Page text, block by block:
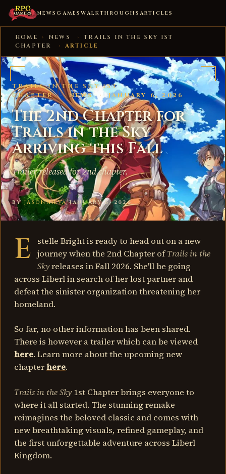
NEWSGAMESWALKTHROUGHS ARTICLES
HOME › NEWS ›
TRAILS IN THE SKY 1ST
CHAPTER
› ARTICLE
TRAILS IN THE SKY 1ST
CHAPTER
· NEWS · JANUARY 6, 2026
The 2nd Chapter for
Trails in the Sky
Arriving this Fall
Trailer released for 2nd chapter.
BY JASONNIEVA·JANUARY 6, 2026
E
stelle Bright is ready to head out on a new
journey when the 2nd Chapter ofTrails in the
Skyreleases in Fall 2026. She'll be going
across Liberl in search of her lost partner and
defeat the sinister organization threatening her
homeland.
So far, no other information has been shared.
There is however a trailer which can be viewed
here. Learn more about the upcoming new
chapterhere.
Trails in the Sky1st Chapter brings everyone to
where it all started. The stunning remake
reimagines the beloved classic and comes with
new breathtaking visuals, refined gameplay, and
the first unforgettable adventure across Liberl
Kingdom.